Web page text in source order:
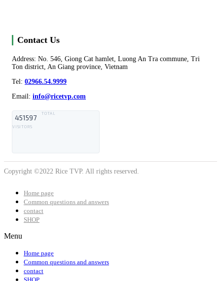
Contact Us
Address: No. 546, Giong Cat hamlet, Luong An Tra commune, Tri
Ton district, An Giang province, Vietnam
Tel: 02966.54.9999
Email: info@ricetvp.com
451597 TOTAL
VISITORS
Copyright ©2022 Rice TVP. All rights reserved.
Home page
Common questions and answers
contact
SHOP
Menu
Home page
Common questions and answers
contact